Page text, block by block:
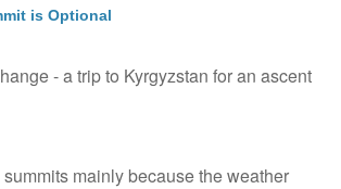
is Optional
- a trip to Kyrgyzstan for an ascent
mainly because the weather